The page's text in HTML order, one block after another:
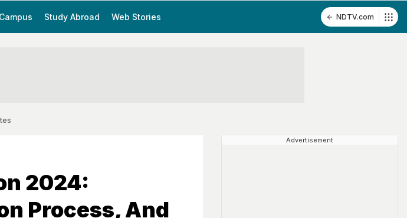
Campus Study Abroad Web Stories NDTV.com
2024:
Process, And
Advertisement